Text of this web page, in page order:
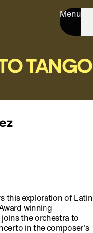
Menu
TANGO
this exploration of Latin
winning
the orchestra to
in the composer’s